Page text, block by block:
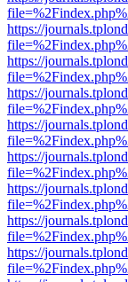
https://
https://
https://
https://
https://
https://
https://
https://